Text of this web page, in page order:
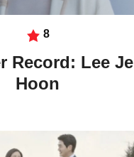
8
Record: Lee Je
Hoon